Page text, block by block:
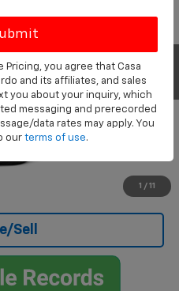
1 / 11
+$499
$26,999
Call
Sell
Pricing, you agree that Casa
and its affiliates, and sales
you about your inquiry, which
messaging and prerecorded
data rates may apply. You
our terms of use.